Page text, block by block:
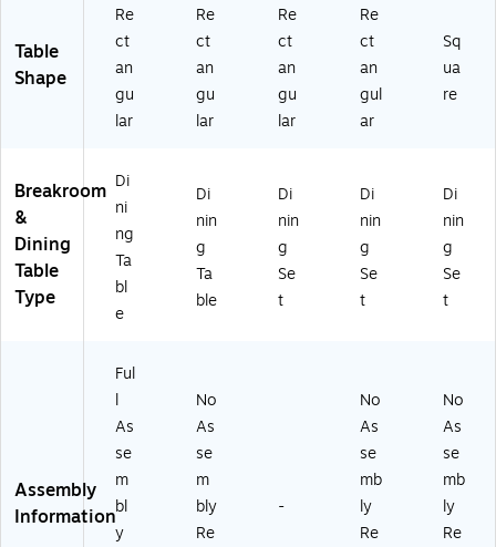
Table
Shape
Re
ct
an
gu
lar
Re
ct
an
gu
lar
Re
ct
an
gu
lar
Re
ct
an
gul
ar
Sq
ua
re
Breakroom
&
Dining
Table
Type
Di
ni
ng
Ta
bl
e
Di
nin
g
Ta
ble
Di
nin
g
Se
t
Di
nin
g
Se
t
Di
nin
g
Se
t
Assembly
Information
Ful
l
As
se
m
bl
y
No
As
se
m
bly
Re
-
No
As
se
mb
ly
Re
No
As
se
mb
ly
Re